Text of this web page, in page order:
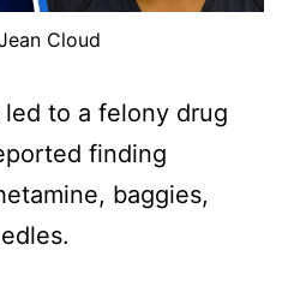
Cloud
to a felony drug
finding
baggies,